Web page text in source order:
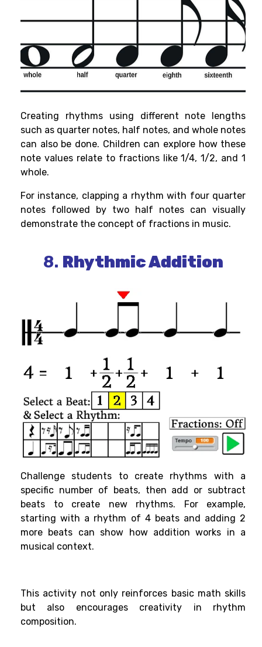
Creating rhythms using different note lengths
such as quarter notes, half notes, and whole notes
can also be done. Children can explore how these
note values relate to fractions like 1/4, 1/2, and 1
whole.
For instance, clapping a rhythm with four quarter
notes followed by two half notes can visually
demonstrate the concept of fractions in music.
8. Rhythmic Addition
Challenge students to create rhythms with a
specific number of beats, then add or subtract
beats to create new rhythms. For example,
starting with a rhythm of 4 beats and adding 2
more beats can show how addition works in a
musical context.
This activity not only reinforces basic math skills
but also encourages creativity in rhythm
composition.